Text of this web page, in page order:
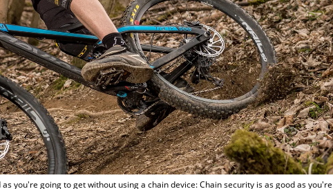
you're going to get without using a chain device: Chain security is as good as you're